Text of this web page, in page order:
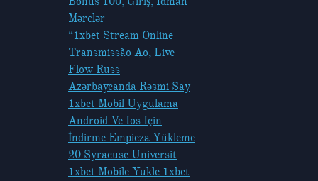
Mərclər
“1xbet Stream Online
Transmissão Ao, Live
Flow Russ
Azərbaycanda Rəsmi Say
1xbet Mobil Uygulama
Android Ve Ios Için
İndirme Empieza Yükleme
20 Syracuse Universit
1xbet Mobile Yukle 1xbet